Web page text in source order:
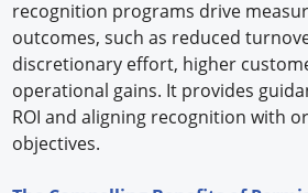
recognition programs drive
outcomes, such as reduced
discretionary effort, higher
operational gains. It provides
ROI and aligning recognition with
objectives.